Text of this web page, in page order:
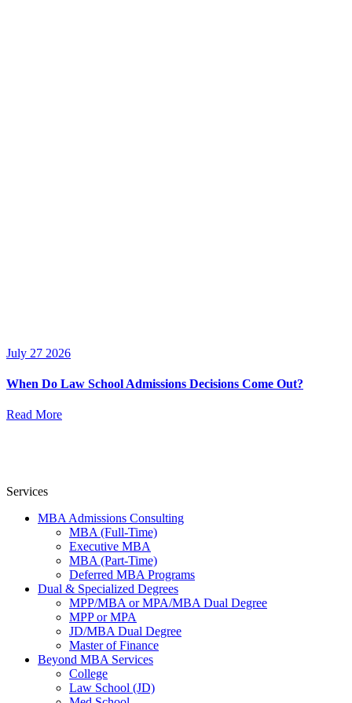
July 27 2026
When Do Law School Admissions Decisions Come Out?
Read More
Services
MBA Admissions Consulting
MBA (Full-Time)
Executive MBA
MBA (Part-Time)
Deferred MBA Programs
Dual & Specialized Degrees
MPP/MBA or MPA/MBA Dual Degree
MPP or MPA
JD/MBA Dual Degree
Master of Finance
Beyond MBA Services
College
Law School (JD)